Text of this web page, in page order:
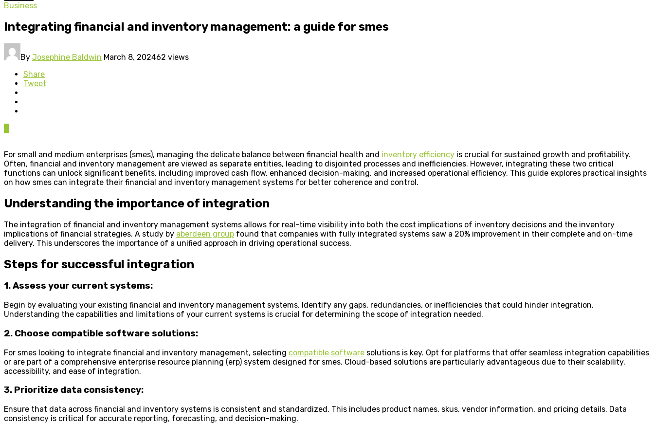
Business
Integrating financial and inventory management: a guide for smes
By Josephine Baldwin March 8, 202462 views
Share
Tweet
For small and medium enterprises (smes), managing the delicate balance between financial health and inventory efficiency is crucial for sustained growth and profitability.
Often, financial and inventory management are viewed as separate entities, leading to disjointed processes and inefficiencies. However, integrating these two critical
functions can unlock significant benefits, including improved cash flow, enhanced decision-making, and increased operational efficiency. This guide explores practical insights
on how smes can integrate their financial and inventory management systems for better coherence and control.
Understanding the importance of integration
The integration of financial and inventory management systems allows for real-time visibility into both the cost implications of inventory decisions and the inventory
implications of financial strategies. A study by aberdeen group found that companies with fully integrated systems saw a 20% improvement in their complete and on-time
delivery. This underscores the importance of a unified approach in driving operational success.
Steps for successful integration
1. Assess your current systems:
Begin by evaluating your existing financial and inventory management systems. Identify any gaps, redundancies, or inefficiencies that could hinder integration.
Understanding the capabilities and limitations of your current systems is crucial for determining the scope of integration needed.
2. Choose compatible software solutions:
For smes looking to integrate financial and inventory management, selecting compatible software solutions is key. Opt for platforms that offer seamless integration capabilities
or are part of a comprehensive enterprise resource planning (erp) system designed for smes. Cloud-based solutions are particularly advantageous due to their scalability,
accessibility, and ease of integration.
3. Prioritize data consistency:
Ensure that data across financial and inventory systems is consistent and standardized. This includes product names, skus, vendor information, and pricing details. Data
consistency is critical for accurate reporting, forecasting, and decision-making.